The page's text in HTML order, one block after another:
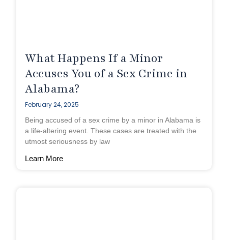
What Happens If a Minor
Accuses You of a Sex Crime in
Alabama?
February 24, 2025
Being accused of a sex crime by a minor in Alabama is
a life-altering event. These cases are treated with the
utmost seriousness by law
Learn More